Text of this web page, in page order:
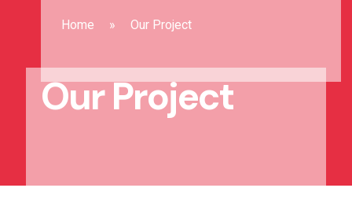
Home » Our Project
Our Project